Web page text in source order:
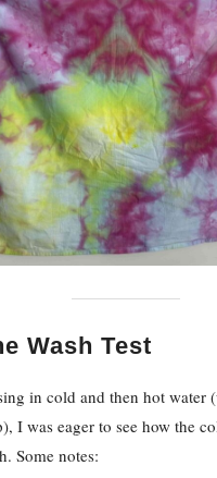
Wash Test
in cold and then hot water
I was eager to see how the
Some notes: